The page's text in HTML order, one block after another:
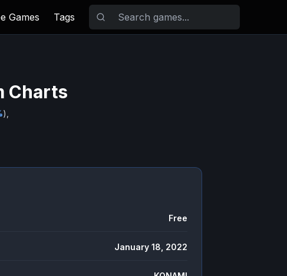
Games Tags
Charts
),
Free
January 18, 2022